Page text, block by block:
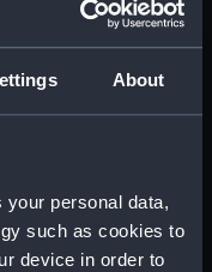
About
your personal data,
such as cookies to
device in order to
inner bottom
profile plan
plan (NPA1304)
plan (NPA1305)